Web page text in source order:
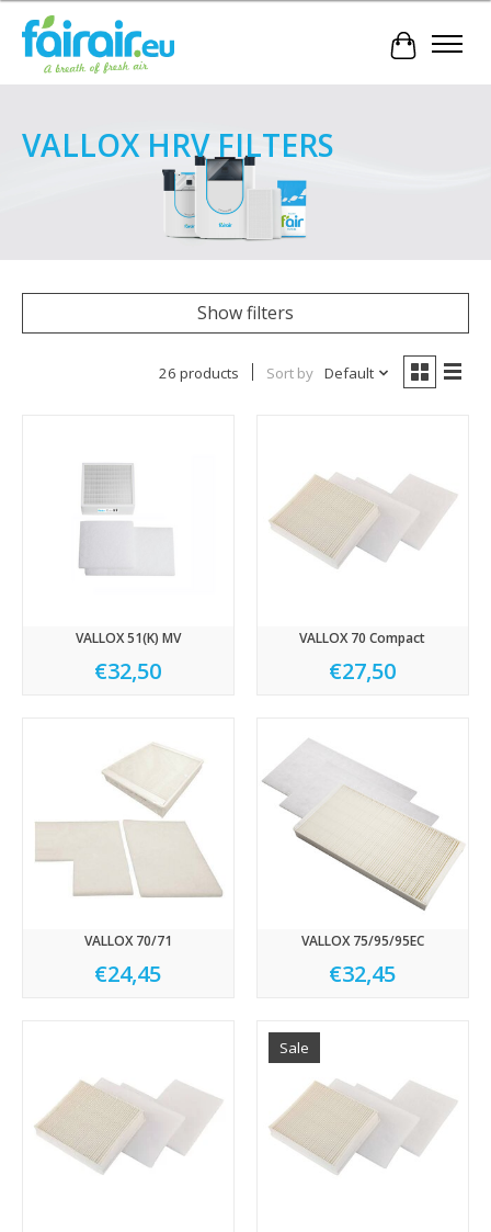
Cart
VALLOX HRV FILTERS
Show filters
26 products Sort by Default
VALLOX 51(K) MV
€32,50
VALLOX 70 Compact
€27,50
VALLOX 70/71
€24,45
VALLOX 75/95/95EC
€32,45
Sale